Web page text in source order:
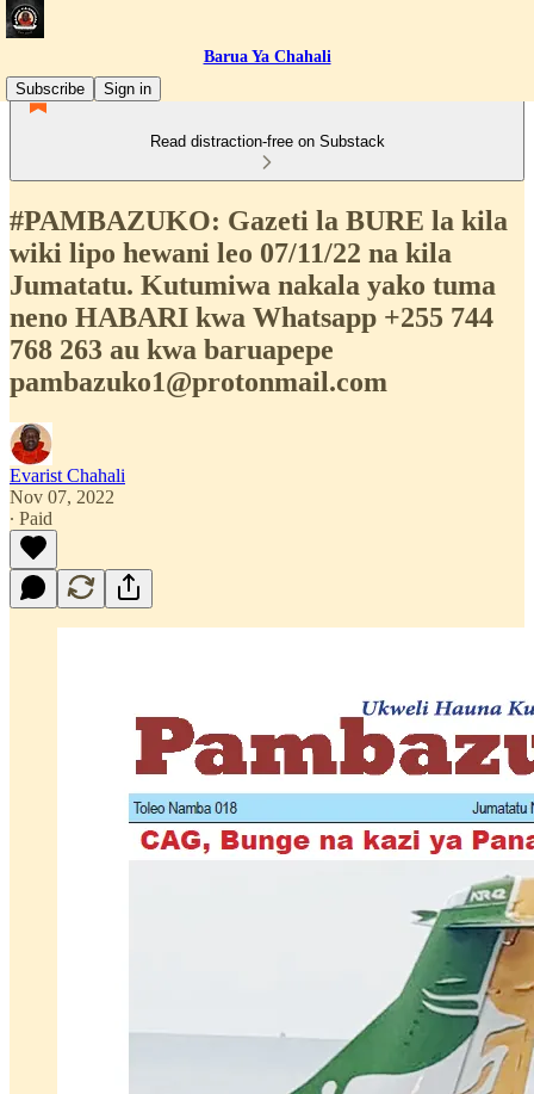
Barua Ya Chahali
Subscribe
Sign in
Read distraction-free on Substack
#PAMBAZUKO: Gazeti la BURE la kila
wiki lipo hewani leo 07/11/22 na kila
Jumatatu. Kutumiwa nakala yako tuma
neno HABARI kwa Whatsapp +255 744
768 263 au kwa baruapepe
pambazuko1@protonmail.com
Evarist Chahali
Nov 07, 2022
∙ Paid